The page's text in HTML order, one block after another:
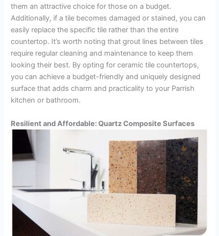
them an attractive choice for those on a budget.
Additionally, if a tile becomes damaged or stained, you can
easily replace the specific tile rather than the entire
countertop. It’s worth noting that grout lines between tiles
require regular cleaning and maintenance to keep them
looking their best. By opting for ceramic tile countertops,
you can achieve a budget-friendly and uniquely designed
surface that adds charm and practicality to your Parrish
kitchen or bathroom.
Resilient and Affordable: Quartz Composite Surfaces